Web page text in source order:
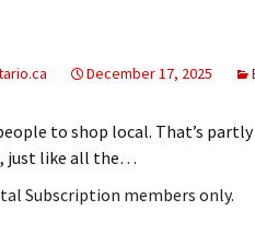
Billing Information
December 17, 2025
to shop local. That’s
just like all the…
Subscription members only.